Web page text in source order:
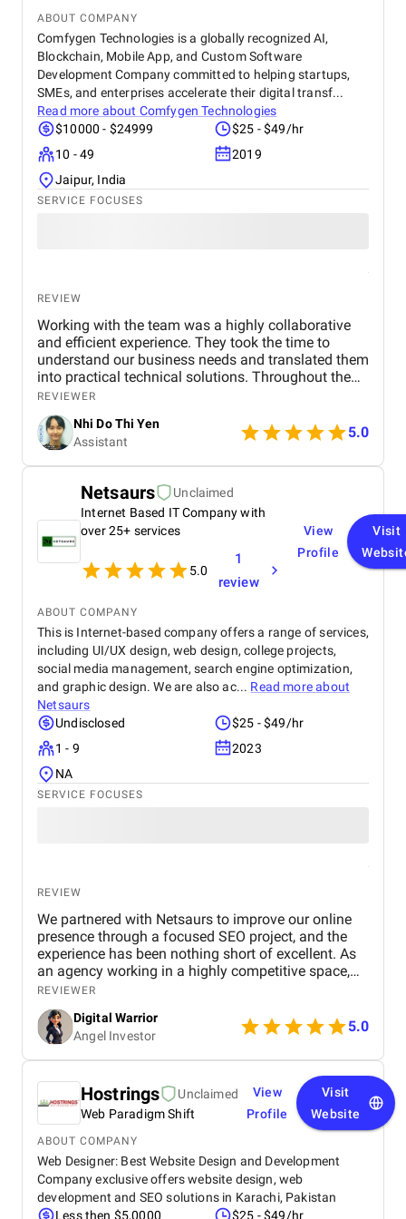
ABOUT COMPANY
Comfygen Technologies is a globally recognized AI,
Blockchain, Mobile App, and Custom Software
Development Company committed to helping startups,
SMEs, and enterprises accelerate their digital transf...
Read more about Comfygen Technologies
$10000 - $24999
$25 - $49/hr
10 - 49
2019
Jaipur, India
SERVICE FOCUSES
REVIEW
Working with the team was a highly collaborative
and efficient experience. They took the time to
understand our business needs and translated them
into practical technical solutions. Throughout the
project, their communication was transparent, and
they were proactive in providing updates and
addressing any concerns. The team showed great
flexibility when requirements changed, which helped
ensure the final product aligned perfectly with our
goals. Overall, the experience was very positive, and
I would gladly work with them again.
REVIEWER
Nhi Do Thi Yen
Assistant
5.0
Netsaurs
Unclaimed
Internet Based IT Company with
over 25+ services
5.0
1
review
View
Profile
Visit
ABOUT COMPANY
This is Internet-based company offers a range of services,
including UI/UX design, web design, college projects,
social media management, search engine optimization,
and graphic design. We are also ac... Read more about
Netsaurs
Undisclosed
$25 - $49/hr
1 - 9
2023
NA
SERVICE FOCUSES
REVIEW
We partnered with Netsaurs to improve our online
presence through a focused SEO project, and the
experience has been nothing short of excellent. As
an agency working in a highly competitive space,
we needed a partner who not only understood
search engine optimization deeply but could also
tailor strategies to fit our goals and audience.
Netsaurs delivered exactly that. From the initial
consultation to the final stages of implementation,
the team remained professional, responsive, and
clear in communication. Dharun Kumar , in
particular, played a key role in managing our
project. He took the time to understand our
business, analyzed our competitors, and proposed a
practical roadmap that covered both short-term
wins and long-term growth. The project included a
complete SEO audit, technical fixes for our website,
on-page optimization (like meta tags, headings, and
REVIEWER
Digital Warrior
Angel Investor
5.0
Hostrings
Unclaimed
Web Paradigm Shift
View
Profile
Visit
Website
ABOUT COMPANY
Web Designer: Best Website Design and Development
Company exclusive offers website design, web
development and SEO solutions in Karachi, Pakistan
Less then $5,0000
$25 - $49/hr